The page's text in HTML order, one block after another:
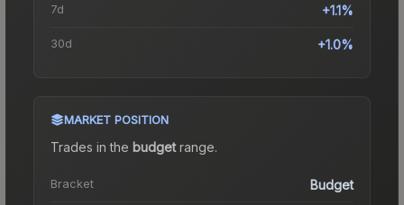
7d +1.1%
30d +1.0%
MARKET POSITION
Trades in the budgetrange.
Bracket Budget